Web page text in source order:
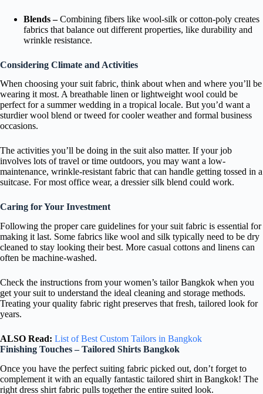
Blends –Combining fibers like wool-silk or cotton-poly creates
fabrics that balance out different properties, like durability and
wrinkle resistance.
Considering Climate and Activities
When choosing your suit fabric, think about when and where you’ll be
wearing it most. A breathable linen or lightweight wool could be
perfect for a summer wedding in a tropical locale. But you’d want a
sturdier wool blend or tweed for cooler weather and formal business
occasions.
The activities you’ll be doing in the suit also matter. If your job
involves lots of travel or time outdoors, you may want a low-
maintenance, wrinkle-resistant fabric that can handle getting tossed in a
suitcase. For most office wear, a dressier silk blend could work.
Caring for Your Investment
Following the proper care guidelines for your suit fabric is essential for
making it last. Some fabrics like wool and silk typically need to be dry
cleaned to stay looking their best. More casual cottons and linens can
often be machine-washed.
Check the instructions from your women’s tailor Bangkok when you
get your suit to understand the ideal cleaning and storage methods.
Treating your quality fabric right preserves that fresh, tailored look for
years.
ALSO Read: List of Best Custom Tailors in Bangkok
Finishing Touches – Tailored Shirts Bangkok
Once you have the perfect suiting fabric picked out, don’t forget to
complement it with an equally fantastic tailored shirt in Bangkok! The
right dress shirt fabric pulls together the entire suited look.